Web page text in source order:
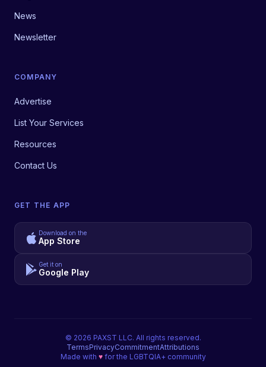
News
Newsletter
COMPANY
Advertise
List Your Services
Resources
Contact Us
GET THE APP
Download on the
App Store
Get it on
Google Play
© 2026 PAXST LLC. All rights reserved.
TermsPrivacyCommitmentAttributions
Made with ♥for the LGBTQIA+ community